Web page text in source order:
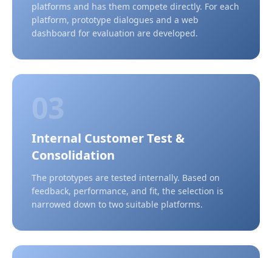
platforms and has them compete directly. For each
platform, prototype dialogues and a web
dashboard for evaluation are developed.
03
Internal Customer Test &
Consolidation
The prototypes are tested internally. Based on
feedback, performance, and fit, the selection is
narrowed down to two suitable platforms.